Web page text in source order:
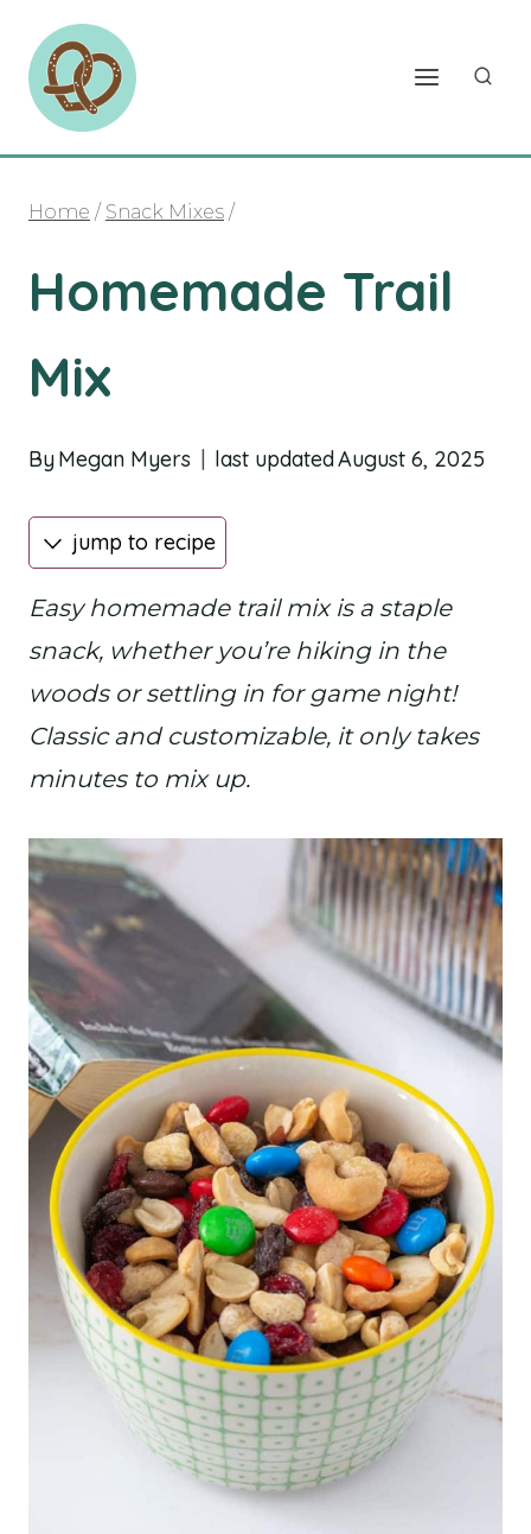
content
Home / Snack Mixes /
Homemade Trail
Mix
ByMegan Myers last updatedAugust 6, 2025
jump to recipe
Easy homemade trail mix is a staple
snack, whether you’re hiking in the
woods or settling in for game night!
Classic and customizable, it only takes
minutes to mix up.